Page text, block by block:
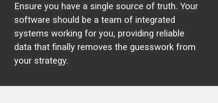
Ensure you have a single source of truth. Your
software should be a team of integrated
systems working for you, providing reliable
data that finally removes the guesswork from
your strategy.